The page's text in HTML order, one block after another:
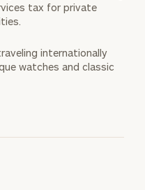
tax for private
internationally
watches and classic